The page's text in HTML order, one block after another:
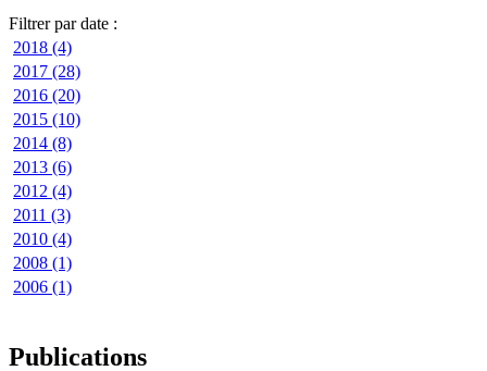
Filtrer par date :
2018 (4)
2017 (28)
2016 (20)
2015 (10)
2014 (8)
2013 (6)
2012 (4)
2011 (3)
2010 (4)
2008 (1)
2006 (1)
Publications